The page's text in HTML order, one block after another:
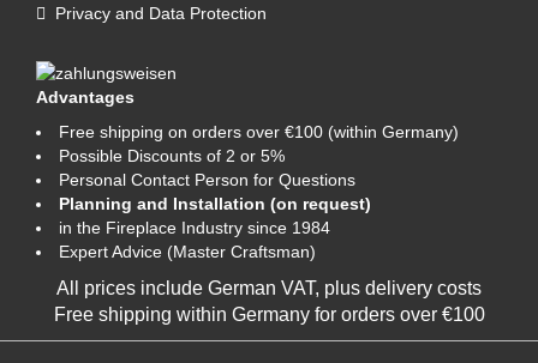
Privacy and Data Protection
Advantages
Free shipping on orders over €100 (within Germany)
Possible Discounts of 2 or 5%
Personal Contact Person for Questions
Planning and Installation (on request)
in the Fireplace Industry since 1984
Expert Advice (Master Craftsman)
All prices include German VAT, plus delivery costs
Free shipping within Germany for orders over €100